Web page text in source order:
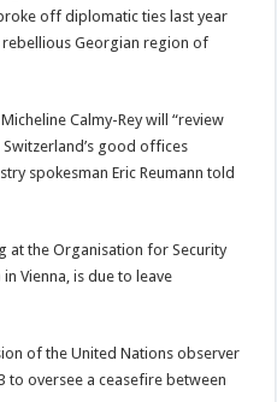
off diplomatic ties last year
Georgian region of
Calmy-Rey will “review
good offices
spokesman Eric Reumann told
at the Organisation for Security
Vienna, is due to leave
of the United Nations observer
to oversee a ceasefire between